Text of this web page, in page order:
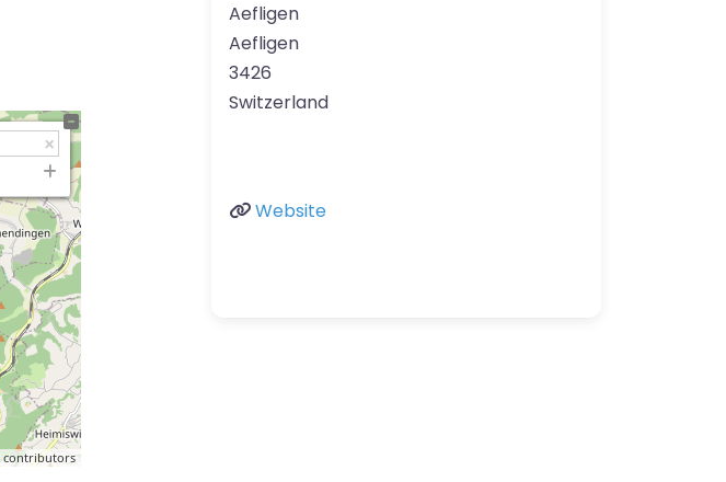
contributors
Aefligen
Aefligen
3426
Switzerland
Website